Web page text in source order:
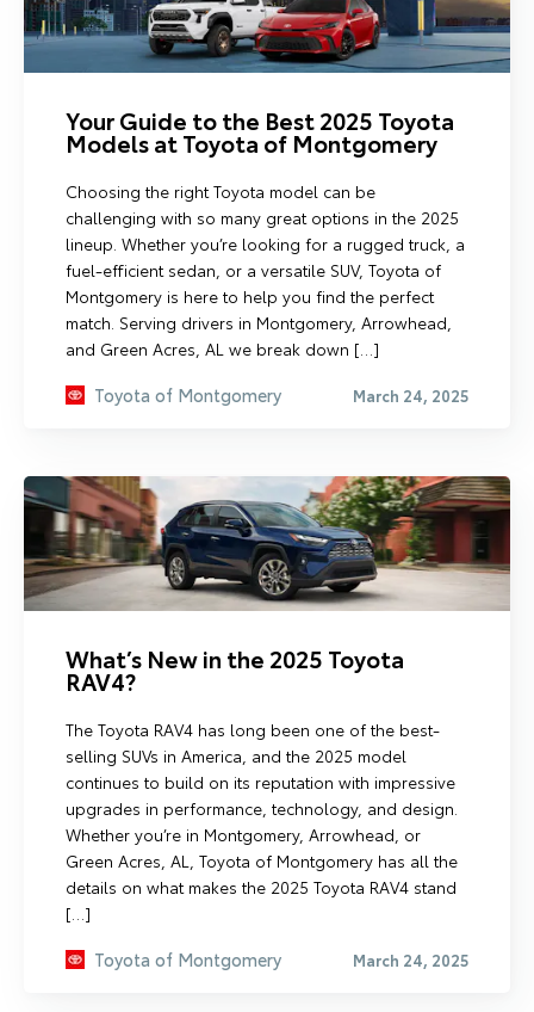
Your Guide to the Best 2025 Toyota
Models at Toyota of Montgomery
Choosing the right Toyota model can be
challenging with so many great options in the 2025
lineup. Whether you’re looking for a rugged truck, a
fuel-efficient sedan, or a versatile SUV, Toyota of
Montgomery is here to help you find the perfect
match. Serving drivers in Montgomery, Arrowhead,
and Green Acres, AL we break down […]
Toyota of Montgomery March 24, 2025
What’s New in the 2025 Toyota
RAV4?
The Toyota RAV4 has long been one of the best-
selling SUVs in America, and the 2025 model
continues to build on its reputation with impressive
upgrades in performance, technology, and design.
Whether you’re in Montgomery, Arrowhead, or
Green Acres, AL, Toyota of Montgomery has all the
details on what makes the 2025 Toyota RAV4 stand
[…]
Toyota of Montgomery March 24, 2025